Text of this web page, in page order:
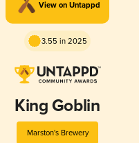
View on Untappd
3.55 in 2025
King Goblin
Marston's Brewery